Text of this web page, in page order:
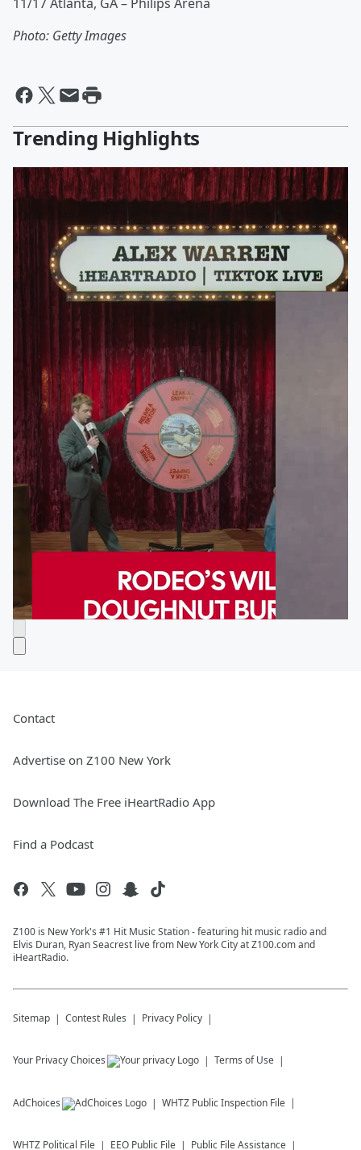
Photo: Getty Images
Trending Highlights
Contact
Advertise on Z100 New York
Download The Free iHeartRadio App
Find a Podcast
Z100 is New York's #1 Hit Music Station - featuring hit music radio and
Elvis Duran, Ryan Seacrest live from New York City at Z100.com and
iHeartRadio.
Sitemap Contest Rules Privacy Policy
Your Privacy Choices Terms of Use
AdChoices WHTZ Public Inspection File
WHTZ Political File EEO Public File Public File Assistance